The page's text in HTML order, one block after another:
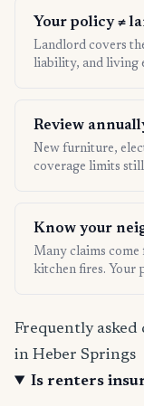
Your policy ≠
Landlord covers
liability, and living
Review
New furniture,
coverage limits
Know your
Many claims
kitchen fires. Your
Frequently asked
in Heber Springs
Is renters